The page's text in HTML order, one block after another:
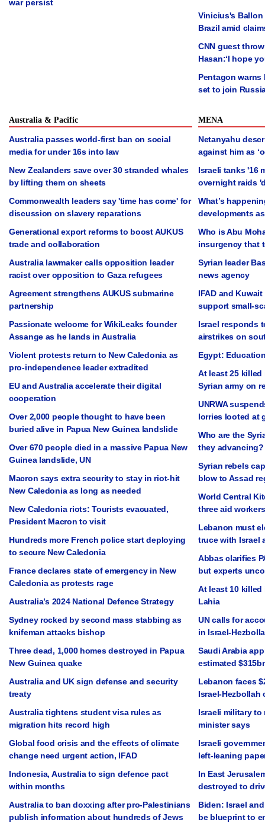
war persist
Vinicius's Ballon
Brazil amid
CNN guest
Hasan:‘I hope
Pentagon warns
set to join
Australia & Pacific
Australia passes world-first ban on social
media for under 16s into law
New Zealanders save over 30 stranded whales
by lifting them on sheets
Commonwealth leaders say 'time has come' for
discussion on slavery reparations
Generational export reforms to boost AUKUS
trade and collaboration
Australia lawmaker calls opposition leader
racist over opposition to Gaza refugees
Agreement strengthens AUKUS submarine
partnership
Passionate welcome for WikiLeaks founder
Assange as he lands in Australia
Violent protests return to New Caledonia as
pro-independence leader extradited
EU and Australia accelerate their digital
cooperation
Over 2,000 people thought to have been
buried alive in Papua New Guinea landslide
Over 670 people died in a massive Papua New
Guinea landslide, UN
Macron says extra security to stay in riot-hit
New Caledonia as long as needed
New Caledonia riots: Tourists evacuated,
President Macron to visit
Hundreds more French police start deploying
to secure New Caledonia
France declares state of emergency in New
Caledonia as protests rage
Australia’s 2024 National Defence Strategy
Sydney rocked by second mass stabbing as
knifeman attacks bishop
Three dead, 1,000 homes destroyed in Papua
New Guinea quake
Australia and UK sign defense and security
treaty
Australia tightens student visa rules as
migration hits record high
Global food crisis and the effects of climate
change need urgent action, IFAD
Indonesia, Australia to sign defence pact
within months
Australia to ban doxxing after pro-Palestinians
publish information about hundreds of Jews
MENA
Netanyahu
against him as
Israeli tanks '16
overnight raids
What’s
developments
Who is Abu
insurgency that
Syrian leader
news agency
IFAD and
support small-
Israel responds
airstrikes on
Egypt:
At least 25
Syrian army on
UNRWA
lorries looted at
Who are the
they advancing?
Syrian rebels
blow to Assad
World Central
three aid
Lebanon must
truce with Israel
Abbas clarifies
but experts
At least 10 killed
Lahia
UN calls for
in Israel-
Saudi Arabia
estimated
Lebanon faces
Israel-Hezbollah
Israeli military to
minister says
Israeli
left-leaning
In East
destroyed to
Biden: Israel
be blueprint to